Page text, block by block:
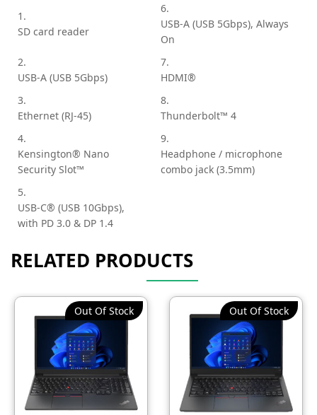
1.
SD card reader
6.
USB-A (USB 5Gbps), Always
On
2.
USB-A (USB 5Gbps)
7.
HDMI®
3.
Ethernet (RJ-45)
8.
Thunderbolt™ 4
4.
Kensington® Nano
Security Slot™
9.
Headphone / microphone
combo jack (3.5mm)
5.
USB-C® (USB 10Gbps),
with PD 3.0 & DP 1.4
RELATED PRODUCTS
Out Of Stock Out Of Stock